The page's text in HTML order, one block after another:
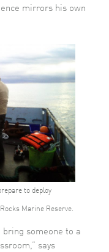
mirrors his own
to deploy
Marine Reserve.
bring someone to a
says